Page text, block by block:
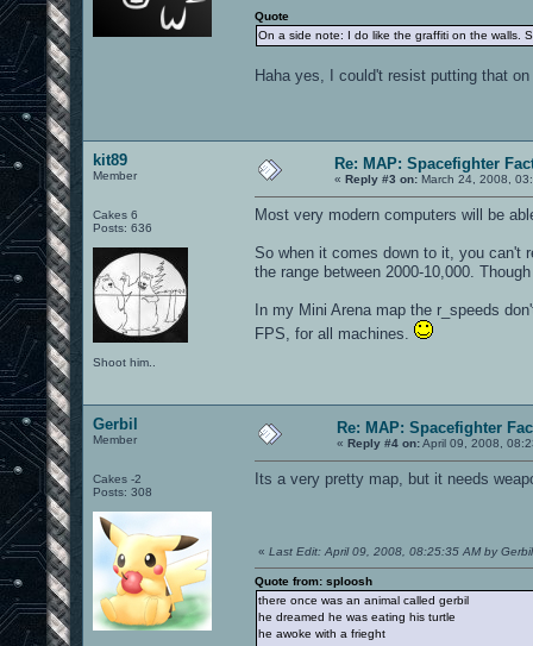
Quote
On a side note: I do like the graffiti on the walls.
Haha yes, I could't resist putting that
kit89
Member
Cakes 6
Posts: 636
Shoot him..
Re: MAP: Spacefighter
« Reply #3 on: March 24, 2008,
Most very modern computers will be
So when it comes down to it, you can't
the range between 2000-10,000.
In my Mini Arena map the r_speeds
FPS, for all machines.
Gerbil
Member
Cakes -2
Posts: 308
Re: MAP: Spacefighter
« Reply #4 on:April 09, 2008,
Its a very pretty map, but it needs
« Last Edit: April 09, 2008, 08:25:35 AM by Gerbil
Quote from: sploosh
there once was an animal called gerbil
he dreamed he was eating his turtle
he awoke with a frieght